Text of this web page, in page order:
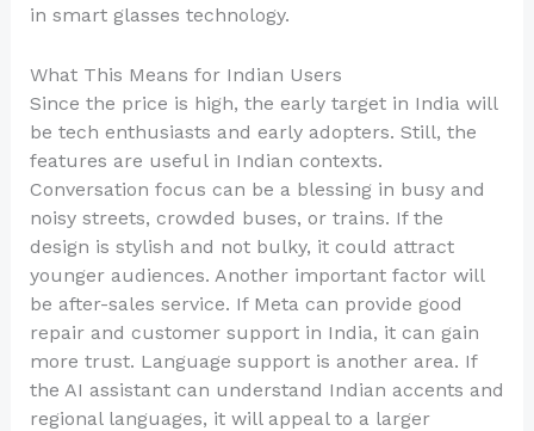
in smart glasses technology.
What This Means for Indian Users
Since the price is high, the early target in India will
be tech enthusiasts and early adopters. Still, the
features are useful in Indian contexts.
Conversation focus can be a blessing in busy and
noisy streets, crowded buses, or trains. If the
design is stylish and not bulky, it could attract
younger audiences. Another important factor will
be after-sales service. If Meta can provide good
repair and customer support in India, it can gain
more trust. Language support is another area. If
the AI assistant can understand Indian accents and
regional languages, it will appeal to a larger